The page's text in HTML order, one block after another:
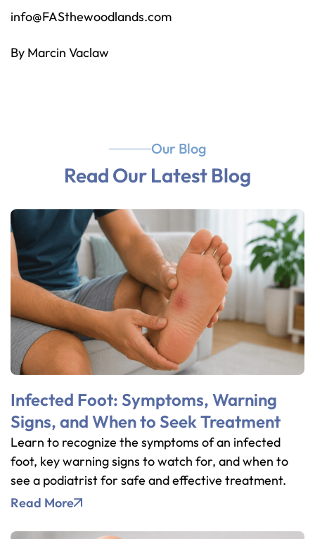
info@FASthewoodlands.com
By Marcin Vaclaw
Our Blog
Read Our Latest Blog
Infected Foot: Symptoms, Warning
Signs, and When to Seek Treatment
Learn to recognize the symptoms of an infected
foot, key warning signs to watch for, and when to
see a podiatrist for safe and effective treatment.
Read More